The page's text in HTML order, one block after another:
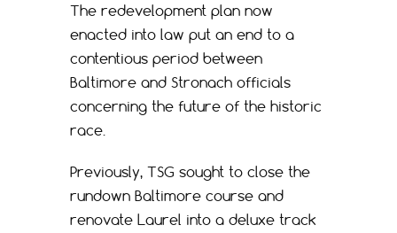
The redevelopment plan now
enacted into law put an end to a
contentious period between
Baltimore and Stronach officials
concerning the future of the historic
race.
Previously, TSG sought to close the
rundown Baltimore course and
renovate Laurel into a deluxe track